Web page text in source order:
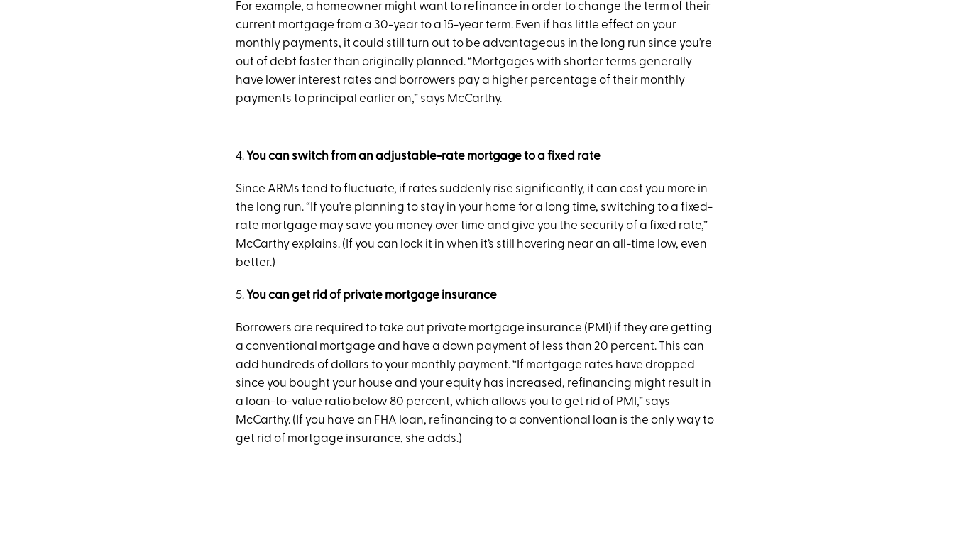
For example, a homeowner might want to refinance in order to change the term of their
current mortgage from a 30-year to a 15-year term. Even if has little effect on your
monthly payments, it could still turn out to be advantageous in the long run since you’re
out of debt faster than originally planned. “Mortgages with shorter terms generally
have lower interest rates and borrowers pay a higher percentage of their monthly
payments to principal earlier on,” says McCarthy.
4. You can switch from an adjustable-rate mortgage to a fixed rate
Since ARMs tend to fluctuate, if rates suddenly rise significantly, it can cost you more in
the long run. “If you’re planning to stay in your home for a long time, switching to a fixed-
rate mortgage may save you money over time and give you the security of a fixed rate,”
McCarthy explains. (If you can lock it in when it’s still hovering near an all-time low, even
better.)
5. You can get rid of private mortgage insurance
Borrowers are required to take out private mortgage insurance (PMI) if they are getting
a conventional mortgage and have a down payment of less than 20 percent. This can
add hundreds of dollars to your monthly payment. “If mortgage rates have dropped
since you bought your house and your equity has increased, refinancing might result in
a loan-to-value ratio below 80 percent, which allows you to get rid of PMI,” says
McCarthy. (If you have an FHA loan, refinancing to a conventional loan is the only way to
get rid of mortgage insurance, she adds.)